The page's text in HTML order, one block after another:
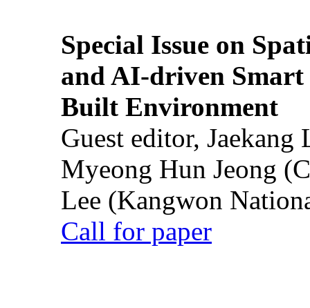
Special Issue on
and AI-driven Smart
Built Environment
Guest editor,
Myeong Hun Jeong
Lee (Kangwon
Call for paper